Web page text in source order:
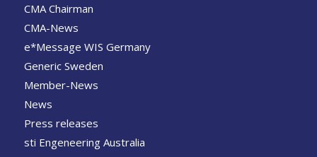
CMA Chairman
CMA-News
e*Message WIS Germany
Generic Sweden
Member-News
News
Press releases
sti Engeneering Australia